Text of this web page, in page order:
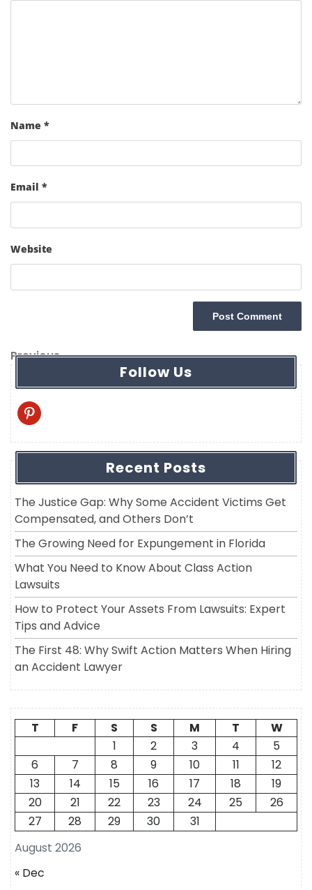
Name *
Email *
Website
Post
navigation
Previous
Post
Previous
Follow Us
pinterest
Recent Posts
The Justice Gap: Why Some Accident Victims Get
Compensated, and Others Don’t
The Growing Need for Expungement in Florida
What You Need to Know About Class Action
Lawsuits
How to Protect Your Assets From Lawsuits: Expert
Tips and Advice
The First 48: Why Swift Action Matters When Hiring
an Accident Lawyer
August 2026
T F S S M T
W
1
2 3 4
5
6
7 8 9 10 11
12
13
14 15 16 17 18
19
20
21 22 23 24 25
26
27
28 29 30 31
« Dec